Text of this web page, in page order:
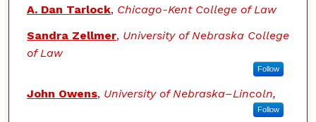
A. Dan Tarlock, Chicago-Kent College of Law
Sandra Zellmer, University of Nebraska College
of Law
Follow
John Owens, University of Nebraska–Lincoln,
Follow